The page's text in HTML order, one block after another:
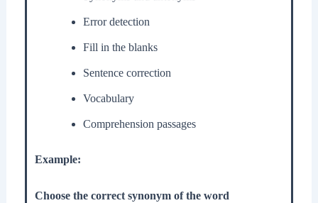
Error detection
Fill in the blanks
Sentence correction
Vocabulary
Comprehension passages
Example:
Choose the correct synonym of the word